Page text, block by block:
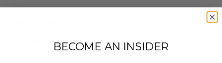
Housing WorksBECOME AN INSIDER